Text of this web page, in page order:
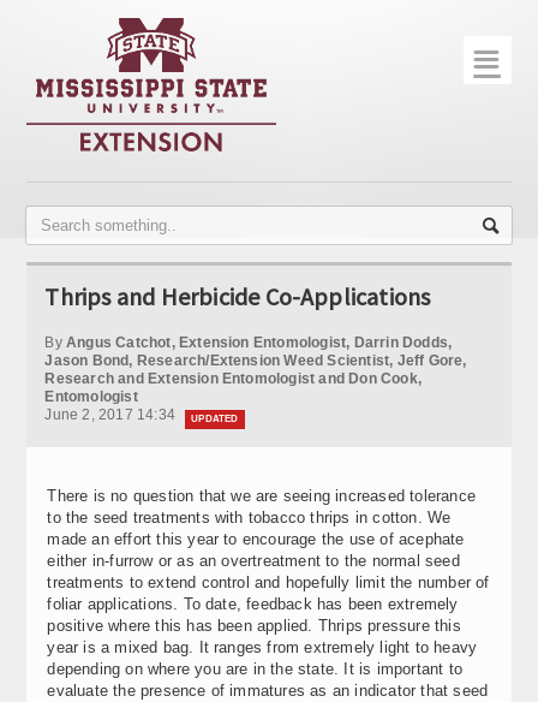
Home
Publications
Contact Info
Disease Monitoring
☰
Thrips and Herbicide Co-Applications
By Angus Catchot, Extension Entomologist, Darrin Dodds,
Jason Bond, Research/Extension Weed Scientist, Jeff Gore,
Research and Extension Entomologist and Don Cook,
Entomologist
June 2, 2017 14:34
UPDATED
There is no question that we are seeing increased tolerance
to the seed treatments with tobacco thrips in cotton. We
made an effort this year to encourage the use of acephate
either in-furrow or as an overtreatment to the normal seed
treatments to extend control and hopefully limit the number of
foliar applications. To date, feedback has been extremely
positive where this has been applied. Thrips pressure this
year is a mixed bag. It ranges from extremely light to heavy
depending on where you are in the state. It is important to
evaluate the presence of immatures as an indicator that seed